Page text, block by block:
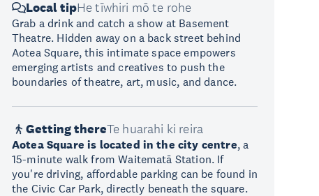
Local tipHe tīwhiri mō te rohe
Grab a drink and catch a show at Basement
Theatre. Hidden away on a back street behind
Aotea Square, this intimate space empowers
emerging artists and creatives to push the
boundaries of theatre, art, music, and dance.
Getting thereTe huarahi ki reira
Aotea Square is located in the city centre, a
15-minute walk from Waitematā Station. If
you're driving, affordable parking can be found in
the Civic Car Park, directly beneath the square.